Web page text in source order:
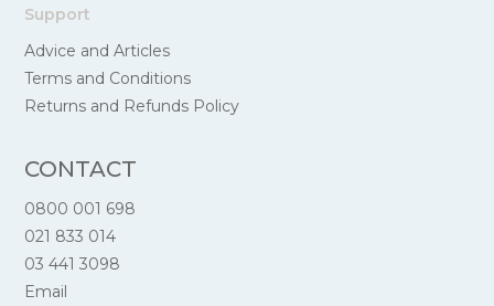
Support
Advice and Articles
Terms and Conditions
Returns and Refunds Policy
CONTACT
0800 001 698
021 833 014
03 441 3098
Email